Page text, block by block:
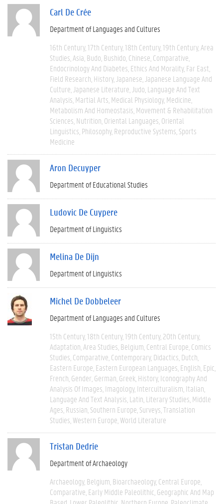
Carl De Crée
Department of Languages and Cultures
16th Century 17th Century 18th Century 19th Century Area
Studies Asia Budo Bushido Chinese Comparative
Endocrinology And Diabetes Ethics And Morality Far East
Field Research History Japanese Japanese Language And
Culture Japanese Literature Judo Language And Text
Analysis Martial Arts Medical Physiology Medicine
Metabolism And Homeostasis Movement & Rehabilitation
Sciences Nutrition Oriental Languages Oriental
Linguistics Philosophy Reproductive Systems Sports
Medicine
Aron Decuyper
Department of Educational Studies
Ludovic De Cuypere
Department of Linguistics
Melina De Dijn
Department of Linguistics
Michel De Dobbeleer
Department of Languages and Cultures
15th Century 18th Century 19th Century 20th Century
Adaptation Area Studies Belgium Central Europe Comics
Studies Comparative Contemporary Didactics Dutch
Eastern Europe Eastern European Languages English Epic
French Gender German Greek History Iconography And
Analysis Of Images Imagology Interculturalism Italian
Language And Text Analysis Latin Literary Studies Middle
Ages Russian Southern Europe Surveys Translation
Studies Western Europe World Literature
Tristan Dedrie
Department of Archaeology
Archaeology Belgium Bioarchaeology Central Europe
Comparative Early Middle Paleolithic Geographic And Map